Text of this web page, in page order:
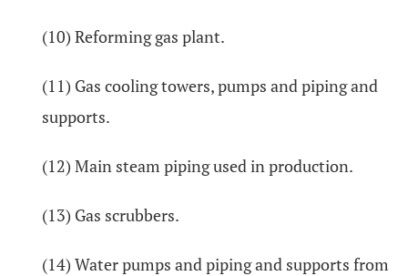
(10) Reforming gas plant.
(11) Gas cooling towers, pumps and piping and
supports.
(12) Main steam piping used in production.
(13) Gas scrubbers.
(14) Water pumps and piping and supports from